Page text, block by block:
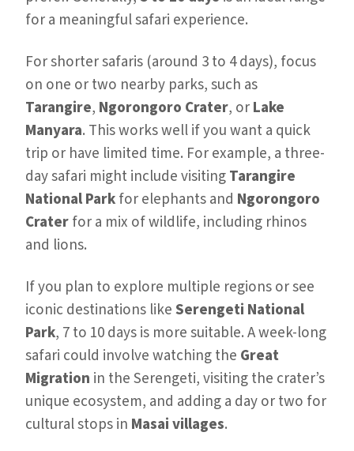
for a meaningful safari experience.
For shorter safaris (around 3 to 4 days), focus
on one or two nearby parks, such as
Tarangire, Ngorongoro Crater, orLake
Manyara. This works well if you want a quick
trip or have limited time. For example, a three-
day safari might include visitingTarangire
National Parkfor elephants and Ngorongoro
Craterfor a mix of wildlife, including rhinos
and lions.
If you plan to explore multiple regions or see
iconic destinations likeSerengeti National
Park, 7 to 10 days is more suitable. A week-long
safari could involve watching the Great
Migration in the Serengeti, visiting the crater’s
unique ecosystem, and adding a day or two for
cultural stops in Masai villages.